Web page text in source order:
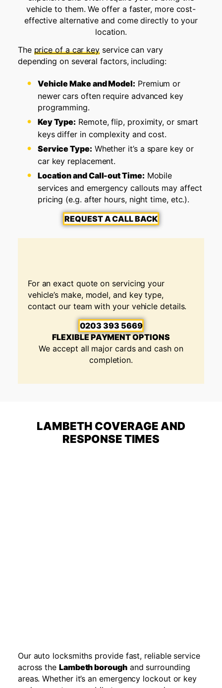
vehicle to them. We offer a faster, more cost-
effective alternative and come directly to your
location.
The price of a car key service can vary
depending on several factors, including:
Vehicle Make and Model: Premium or
newer cars often require advanced key
programming.
Key Type: Remote, flip, proximity, or smart
keys differ in complexity and cost.
Service Type: Whether it’s a spare key or
car key replacement.
Location and Call-out Time: Mobile
services and emergency callouts may affect
pricing (e.g. after hours, night time, etc.).
REQUEST A CALL BACK
For an exact quote on servicing your
vehicle’s make, model, and key type,
contact our team with your vehicle details.
0203 393 5669
FLEXIBLE PAYMENT OPTIONS
We accept all major cards and cash on
completion.
LAMBETH COVERAGE AND
RESPONSE TIMES
Our auto locksmiths provide fast, reliable service
across the Lambeth boroughand surrounding
areas. Whether it’s an emergency lockout or key